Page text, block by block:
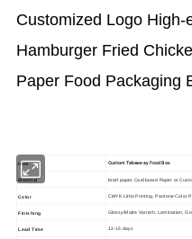
Customized Logo High-
Hamburger Fried
Paper Food Packaging
Item Custom Takeaway Food Box
Material Kraft paper,Cardboard Paper or
Color CMYK Litho Printing, Pantone Color
Finishing Glossy/Matte Varnish, Lamination,
Lead Time 12-15 days